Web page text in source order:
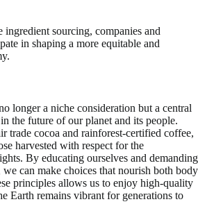
sourcing, companies and
in shaping a more equitable and
longer a niche consideration but a central
the future of our planet and its people.
trade cocoa and rainforest-certified coffee,
harvested with respect for the
By educating ourselves and demanding
can make choices that nourish both body
principles allows us to enjoy high-quality
Earth remains vibrant for generations to